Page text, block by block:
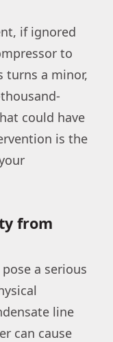
if ignored
to
turns a minor,
could have
is the
from
a serious
line
can cause